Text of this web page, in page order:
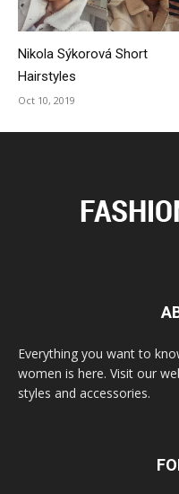
Nikola Sýkorová Short
Hairstyles
Oct 10, 2019
Everything you want to
women is here. Visit our
styles and accessories.